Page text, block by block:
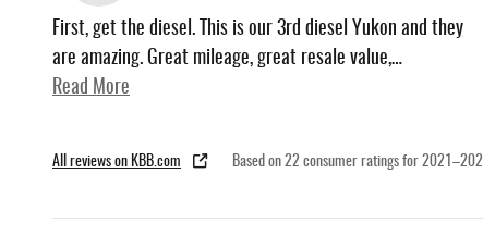
First, get the diesel. This is our 3rd diesel Yukon and they
are amazing. Great mileage, great resale value,…
Read More
All reviews on KBB.com Based on 22 consumer ratings for